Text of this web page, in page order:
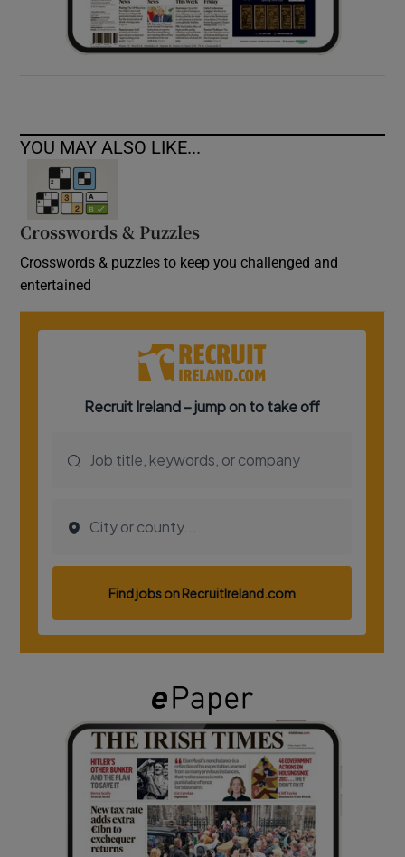
YOU MAY ALSO LIKE...
Crosswords & Puzzles
Crosswords & puzzles to keep you challenged and
entertained